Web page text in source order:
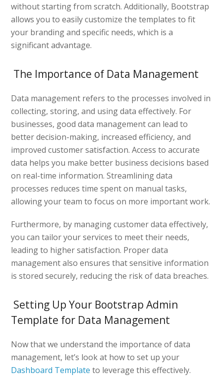
without starting from scratch. Additionally, Bootstrap
allows you to easily customize the templates to fit
your branding and specific needs, which is a
significant advantage.
The Importance of Data Management
Data management refers to the processes involved in
collecting, storing, and using data effectively. For
businesses, good data management can lead to
better decision-making, increased efficiency, and
improved customer satisfaction. Access to accurate
data helps you make better business decisions based
on real-time information. Streamlining data
processes reduces time spent on manual tasks,
allowing your team to focus on more important work.
Furthermore, by managing customer data effectively,
you can tailor your services to meet their needs,
leading to higher satisfaction. Proper data
management also ensures that sensitive information
is stored securely, reducing the risk of data breaches.
Setting Up Your Bootstrap Admin
Template for Data Management
Now that we understand the importance of data
management, let’s look at how to set up your
Dashboard Template to leverage this effectively.